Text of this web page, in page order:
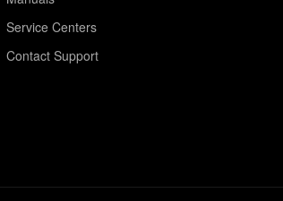
Service Centers
Contact Support